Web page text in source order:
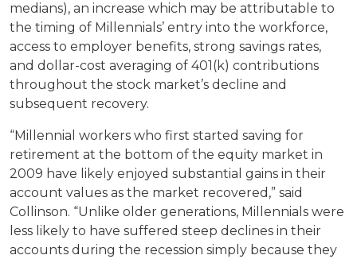
medians), an increase which may be attributable to
the timing of Millennials’ entry into the workforce,
access to employer benefits, strong savings rates,
and dollar-cost averaging of 401(k) contributions
throughout the stock market’s decline and
subsequent recovery.
“Millennial workers who first started saving for
retirement at the bottom of the equity market in
2009 have likely enjoyed substantial gains in their
account values as the market recovered,” said
Collinson. “Unlike older generations, Millennials were
less likely to have suffered steep declines in their
accounts during the recession simply because they